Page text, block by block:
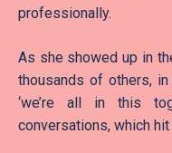
professionally.
As she showed up in
thousands of others,
‘we’re all in this
conversations, which